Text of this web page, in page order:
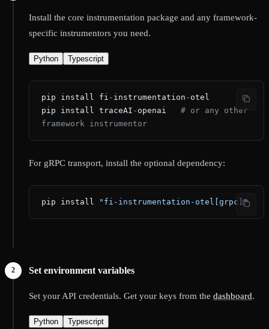
Install the core instrumentation package and any framework-
specific instrumentors you need.
Python Typescript
pip install fi - instrumentation - otel
pip install traceAI - openai # or any other
framework instrumentor
For gRPC transport, install the optional dependency:
pip install "fi-instrumentation-otel[grpc]"
Set environment variables
Set your API credentials. Get your keys from the dashboard.
Python Typescript